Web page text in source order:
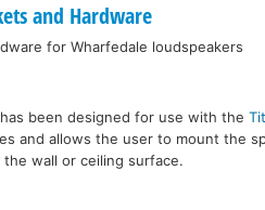
and Hardware
for Wharfedale loudspeakers
been designed for use with the
and allows the user to mount the
wall or ceiling surface.